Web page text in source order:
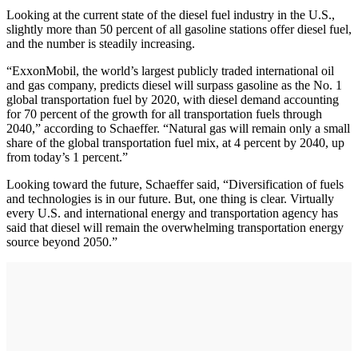
Looking at the current state of the diesel fuel industry in the U.S.,
slightly more than 50 percent of all gasoline stations offer diesel fuel,
and the number is steadily increasing.
“ExxonMobil, the world’s largest publicly traded international oil
and gas company, predicts diesel will surpass gasoline as the No. 1
global transportation fuel by 2020, with diesel demand accounting
for 70 percent of the growth for all transportation fuels through
2040,” according to Schaeffer. “Natural gas will remain only a small
share of the global transportation fuel mix, at 4 percent by 2040, up
from today’s 1 percent.”
Looking toward the future, Schaeffer said, “Diversification of fuels
and technologies is in our future. But, one thing is clear. Virtually
every U.S. and international energy and transportation agency has
said that diesel will remain the overwhelming transportation energy
source beyond 2050.”